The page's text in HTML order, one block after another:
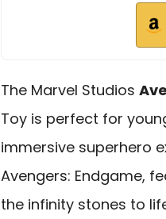
The Marvel Studios
Toy is perfect for
immersive superhero
Avengers: Endgame,
the infinity stones to